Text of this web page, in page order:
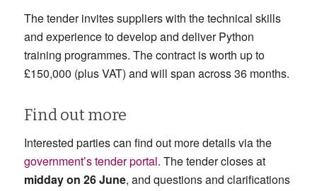
The tender invites suppliers with the technical skills
and experience to develop and deliver Python
training programmes. The contract is worth up to
£150,000 (plus VAT) and will span across 36 months.
Find out more
Interested parties can find out more details via the
government’s tender portal. The tender closes at
midday on 26 June, and questions and clarifications